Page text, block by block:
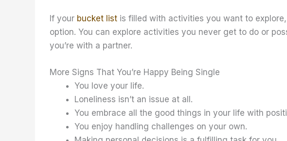
If your bucket list is filled with activities you want to
option. You can explore activities you never get to do or
you’re with a partner.
More Signs That You’re Happy Being Single
You love your life.
Loneliness isn’t an issue at all.
You embrace all the good things in your life with
You enjoy handling challenges on your own.